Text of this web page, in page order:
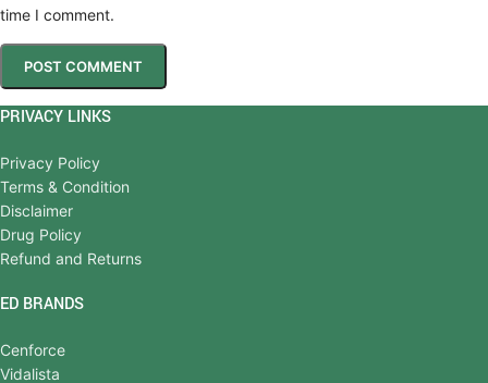
time I comment.
PRIVACY LINKS
Privacy Policy
Terms & Condition
Disclaimer
Drug Policy
Refund and Returns
ED BRANDS
Cenforce
Vidalista